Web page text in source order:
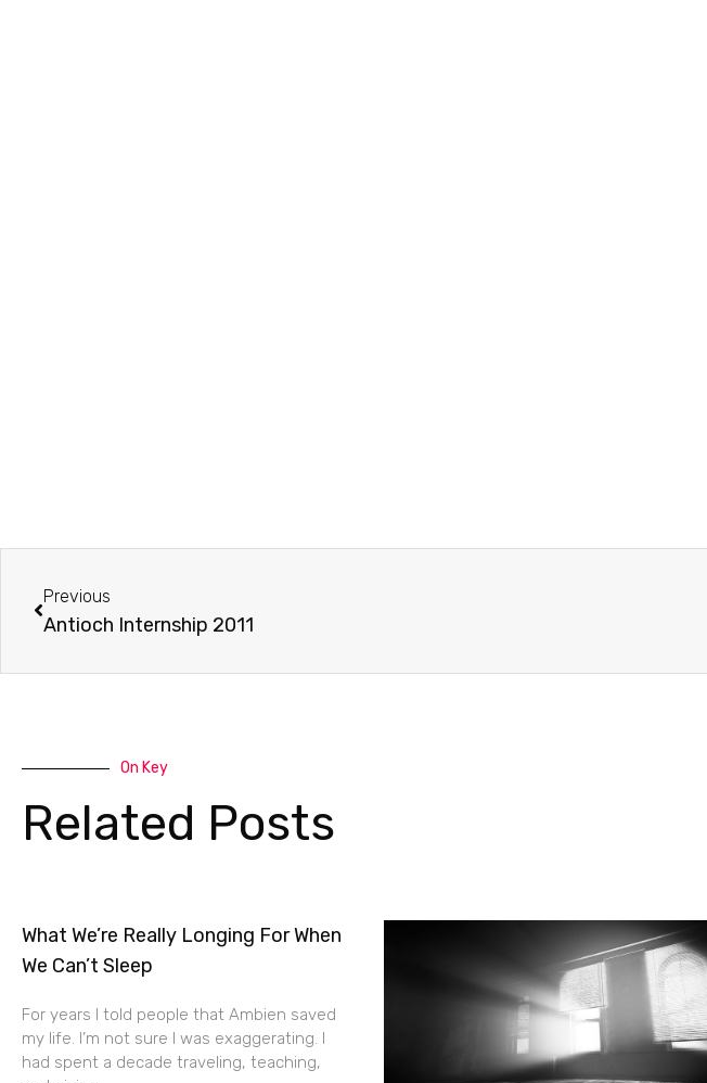
Previous
Antioch Internship 2011
On Key
Related Posts
What We’re Really Longing For When
We Can’t Sleep
For years I told people that Ambien saved
my life. I’m not sure I was exaggerating. I
had spent a decade traveling, teaching,